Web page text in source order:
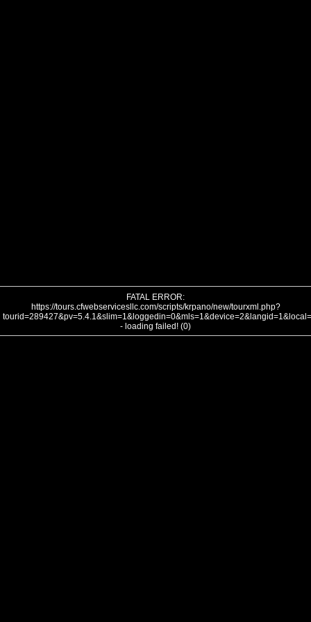
FATAL ERROR:
https://tours.cfwebservicesllc.com/scripts/krpano/new/tourxml.php?
- loading failed! (0)